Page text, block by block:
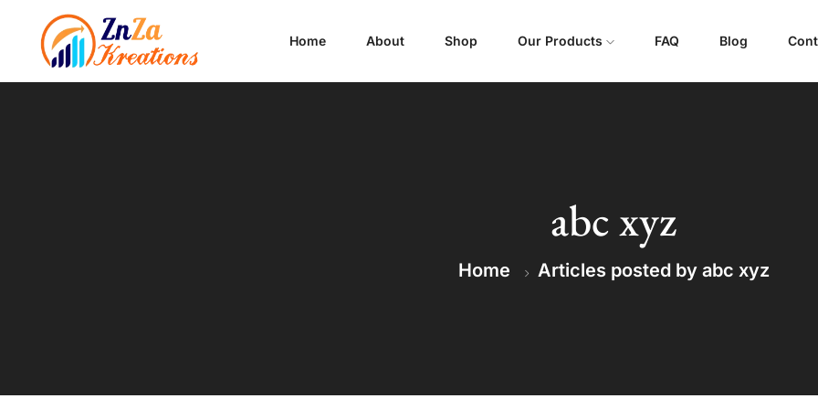
Home About Shop Our Products FAQ Blog
abc xyz
Home Articles posted by abc xyz